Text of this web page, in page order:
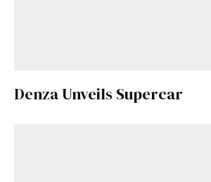
Denza Unveils Supercar